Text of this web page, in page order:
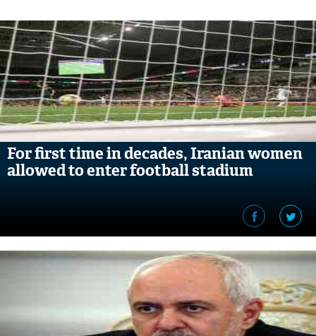
For first time in decades, Iranian women
allowed to enter football stadium